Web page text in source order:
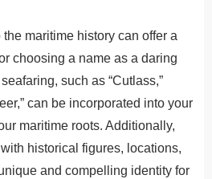
the maritime history can offer a
choosing a name as a daring
such as “Cutlass,”
can be incorporated into your
maritime roots. Additionally,
historical figures, locations,
and compelling identity for